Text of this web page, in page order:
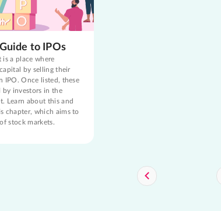
to IPOs
is a place where
by selling their
IPO. Once listed, these
by investors in the
Learn about this and
chapter, which aims to
stock markets.